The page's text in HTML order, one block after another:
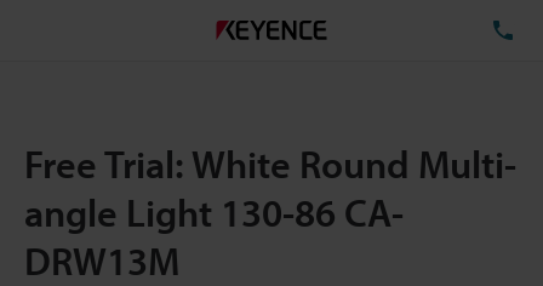
Free Trial: White Round Multi-
angle Light 130-86 CA-
DRW13M